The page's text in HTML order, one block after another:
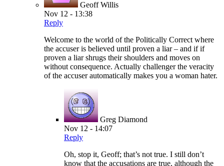
Geoff Willis
Nov 12 - 13:38
Reply
Welcome to the world of the Politically Correct where
the accuser is believed until proven a liar – and if if
proven a liar shrugs their shoulders and moves on
without consequence. Actually challenger the veracity
of the accuser automatically makes you a woman hater.
Greg Diamond
Nov 12 - 14:07
Reply
Oh, stop it, Geoff; that’s not true. I still don’t
know that the accusations are true, although the